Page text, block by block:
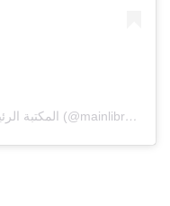
A post shared by Main Library | المكتبة الرئيسية (@mainlibrarysqu)